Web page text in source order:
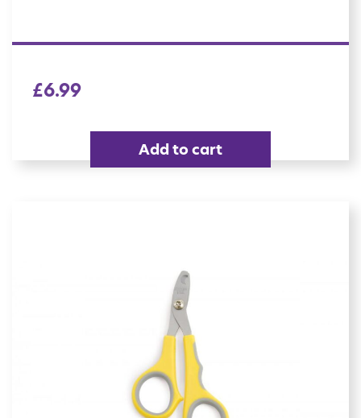
£6.99
Add to cart